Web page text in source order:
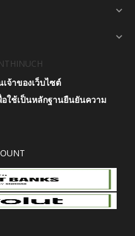
expand_more
expand_more
จ้าของเว็บไซต์
ใช้เป็นหลักฐานยืนยันความ